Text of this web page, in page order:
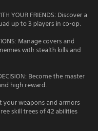
YOUR FRIENDS: Discover a
up to 3 players in co-op.
Manage covers and
with stealth kills and
Become the master
high reward.
your weapons and armors
skill trees of 42 abilities